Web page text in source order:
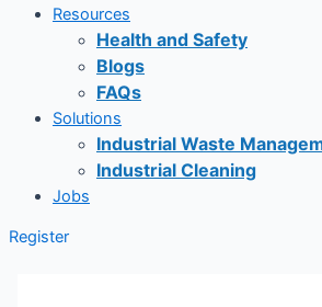
Resources
Health and Safety
Blogs
FAQs
Solutions
Industrial Waste
Industrial Cleaning
Jobs
Register